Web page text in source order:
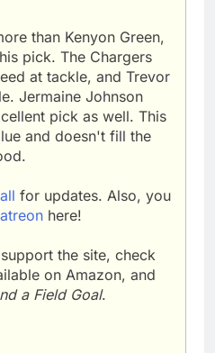
than Kenyon Green,
pick. The Chargers
at tackle, and Trevor
Jermaine Johnson
pick as well. This
and doesn't fill the
for updates. Also, you
here!
the site, check
on Amazon, and
a Field Goal.